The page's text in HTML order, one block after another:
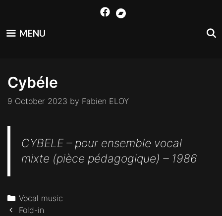
content
MENU
Cybéle
9 October 2023 by Fabien ELOY
CYBELE – pour ensemble vocal
mixte (pièce pédagogique) – 1986
Categories
Vocal music
PostFold-in